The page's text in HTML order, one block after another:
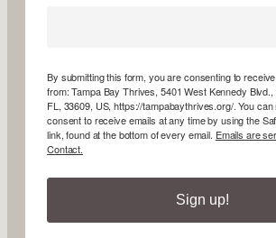
By submitting this form, you are consenting to
from: Tampa Bay Thrives, 5401 West Kennedy Blvd.,
FL, 33609, US, https://tampabaythrives.org/. You
consent to receive emails at any time by using the
link, found at the bottom of every email. Emails are
Contact.
Sign up!